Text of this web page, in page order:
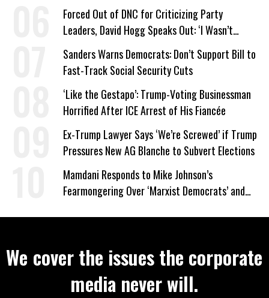
Forced Out of DNC for Criticizing Party
Leaders, David Hogg Speaks Out: ‘I Wasn’t
Wrong’
Sanders Warns Democrats: Don’t Support Bill to
Fast-Track Social Security Cuts
‘Like the Gestapo’: Trump-Voting Businessman
Horrified After ICE Arrest of His Fiancée
Ex-Trump Lawyer Says ‘We’re Screwed’ if Trump
Pressures New AG Blanche to Subvert Elections
Mamdani Responds to Mike Johnson’s
Fearmongering Over ‘Marxist Democrats’ and
We cover the issues the corporate
media never will.